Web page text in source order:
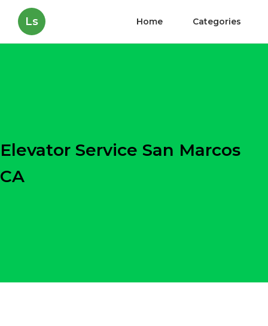
Ls Home Categories
Elevator Service San Marcos
CA